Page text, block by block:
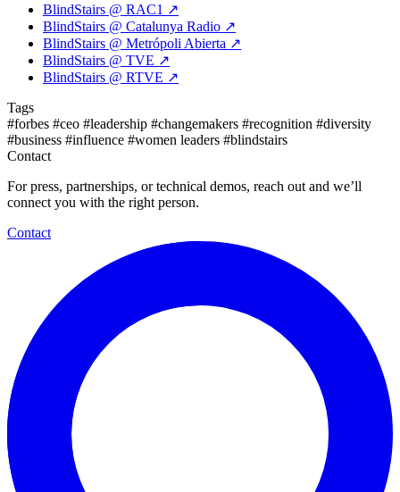
BlindStairs @ RAC1 ↗
BlindStairs @ Catalunya Radio ↗
BlindStairs @ Metrópoli Abierta ↗
BlindStairs @ TVE ↗
BlindStairs @ RTVE ↗
Tags
#forbes #ceo #leadership #changemakers #recognition #diversity
#business #influence #women leaders #blindstairs
Contact
For press, partnerships, or technical demos, reach out and we’ll
connect you with the right person.
Contact